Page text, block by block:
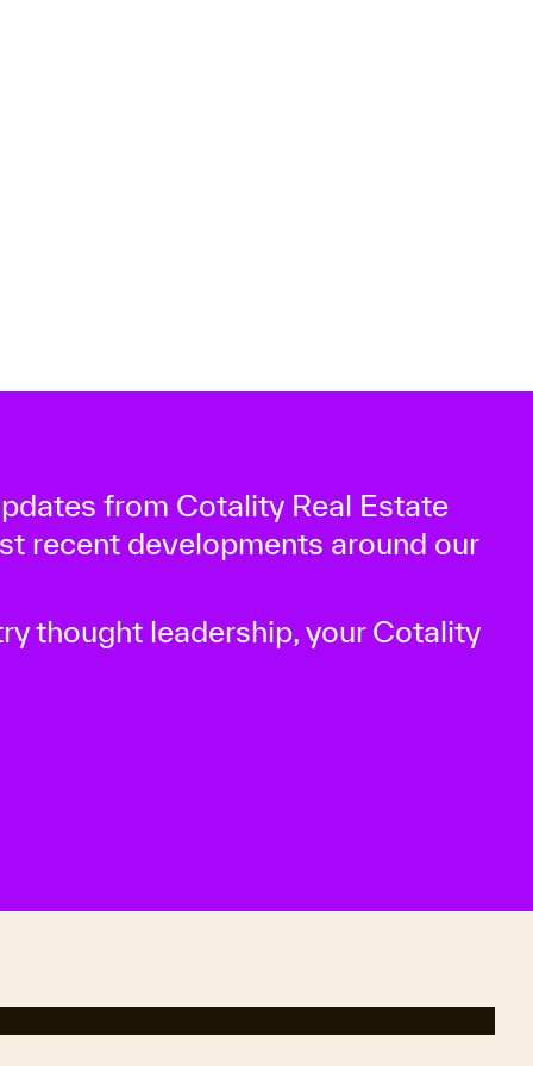
from Cotality Real Estate
recent developments around our
thought leadership, your Cotality